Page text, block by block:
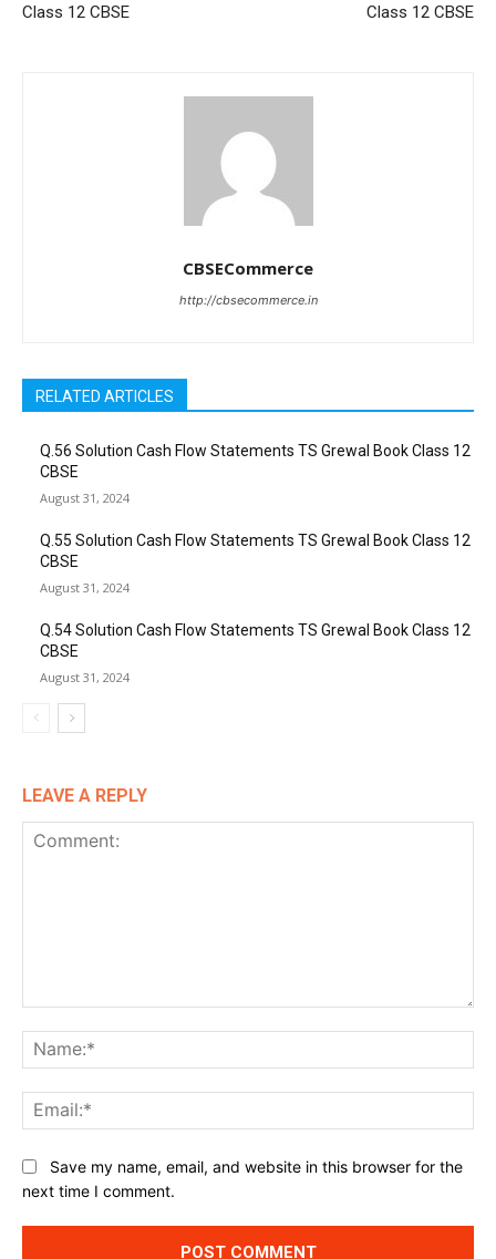
Class 12 CBSE
Class 12 CBSE
CBSECommerce
http://cbsecommerce.in
RELATED ARTICLES
Q.56 Solution Cash Flow Statements TS Grewal Book Class 12
CBSE
August 31, 2024
Q.55 Solution Cash Flow Statements TS Grewal Book Class 12
CBSE
August 31, 2024
Q.54 Solution Cash Flow Statements TS Grewal Book Class 12
CBSE
August 31, 2024
LEAVE A REPLY
Website:Save my name, email, and website in this browser for the
next time I comment.